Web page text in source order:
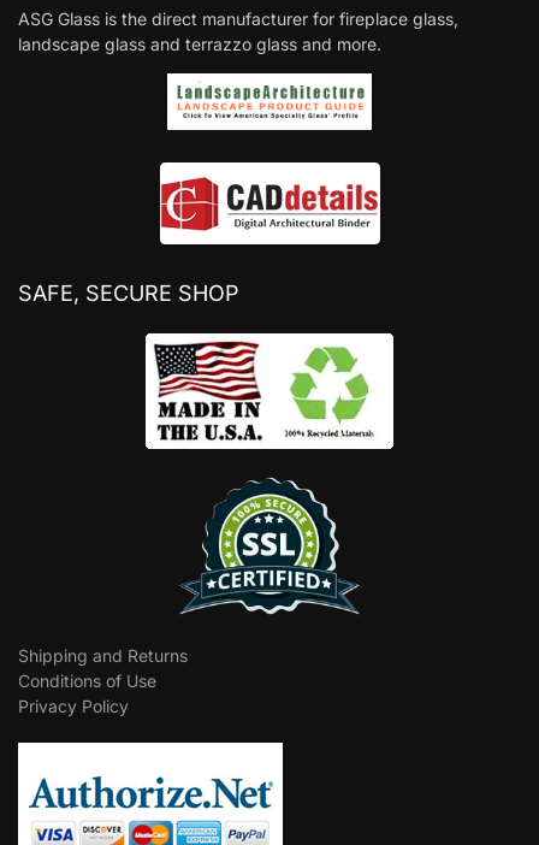
ASG Glass is the direct manufacturer for fireplace glass,
landscape glass and terrazzo glass and more.
SAFE, SECURE SHOP
Shipping and Returns
Conditions of Use
Privacy Policy